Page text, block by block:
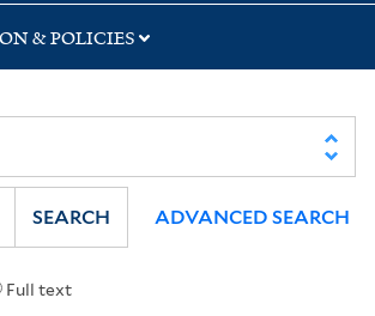
& POLICIES
Full text
SEARCH ADVANCED SEARCH